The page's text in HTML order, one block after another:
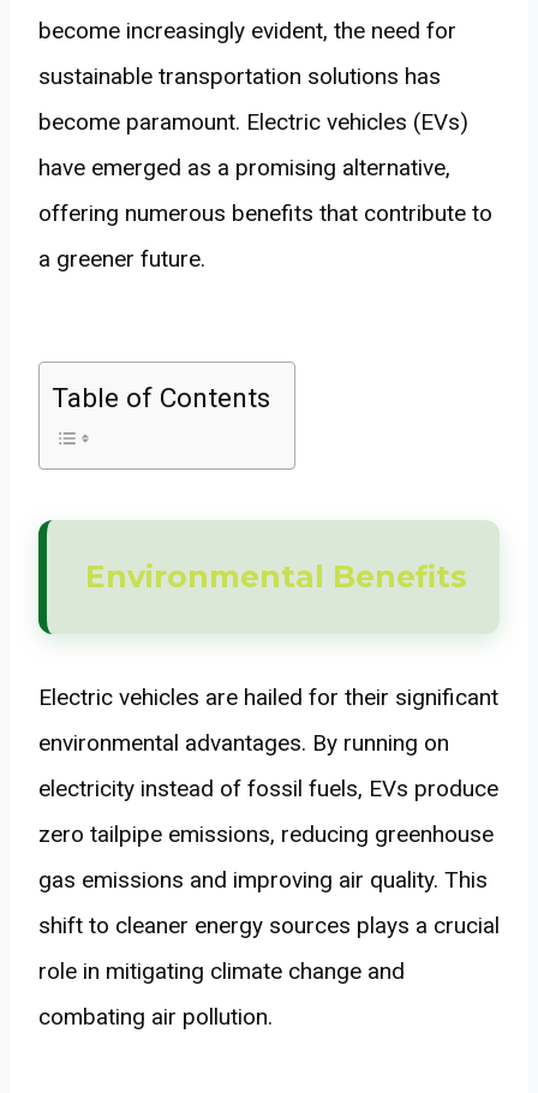
become increasingly evident, the need for
sustainable transportation solutions has
become paramount. Electric vehicles (EVs)
have emerged as a promising alternative,
offering numerous benefits that contribute to
a greener future.
Table of Contents
Environmental Benefits
Electric vehicles are hailed for their significant
environmental advantages. By running on
electricity instead of fossil fuels, EVs produce
zero tailpipe emissions, reducing greenhouse
gas emissions and improving air quality. This
shift to cleaner energy sources plays a crucial
role in mitigating climate change and
combating air pollution.